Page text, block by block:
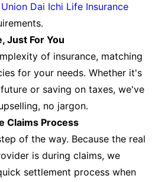
Dai Ichi Life Insurance
Just For You
of insurance, matching
for your needs. Whether it's
or saving on taxes, we've
no jargon.
Claims Process
of the way. Because the real
is during claims, we
settlement process when